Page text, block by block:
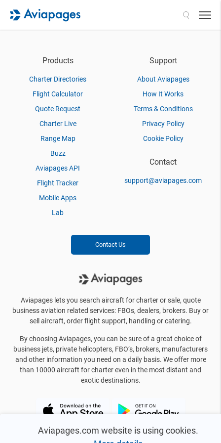
Aviapages.com website is using cookies.
Products
Charter Directories
Flight Calculator
Quote Request
Charter Live
Range Map
Buzz
Aviapages API
Flight Tracker
Mobile Apps
Lab
Support
About Aviapages
How It Works
Terms & Conditions
Privacy Policy
Cookie Policy
Contact
support@aviapages.com
Contact Us
Aviapages lets you search aircraft for charter or sale, quote
business aviation related services: FBOs, dealers, brokers. Buy or
sell aircraft, order flight support, handling or catering.
By choosing Aviapages, you can be sure of a great choice of
business jets, private helicopters, FBO’s, brokers, manufacturers
and other information you need on a daily basis. We offer more
than 10000 aircraft for charter even in the most distant and
exotic destinations.